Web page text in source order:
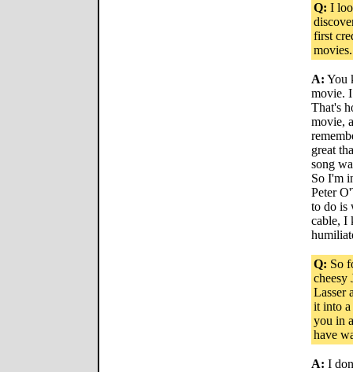
Q: I
first
movies.
A: You
movie.
That's
movie,
great
song
So I'm
Peter
to do is
cable, I
Q: So
cheesy
Lasser
it into a
you in
have
A: I